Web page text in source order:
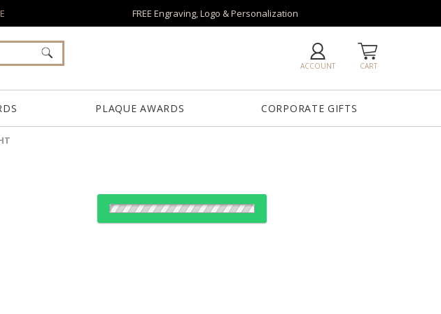
FREE Engraving, Logo & Personalization
CART
ACCOUNT
PLAQUE AWARDS CORPORATE GIFTS